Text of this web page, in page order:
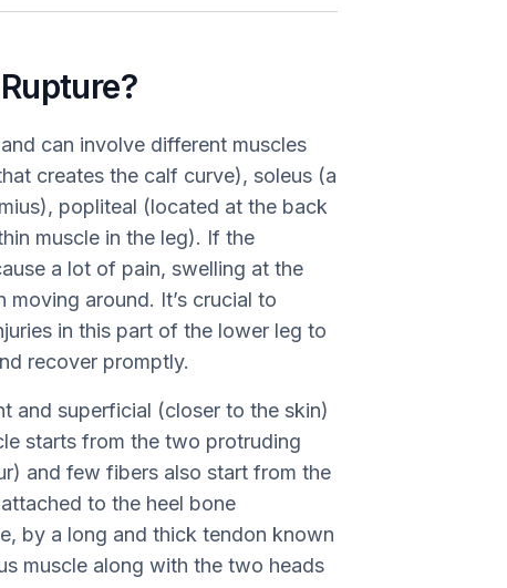
can involve different muscles
creates the calf curve), soleus (a
popliteal (located at the back
muscle in the leg). If the
a lot of pain, swelling at the
around. It’s crucial to
in this part of the lower leg to
recover promptly.
and superficial (closer to the skin)
starts from the two protruding
and few fibers also start from the
to the heel bone
by a long and thick tendon known
muscle along with the two heads